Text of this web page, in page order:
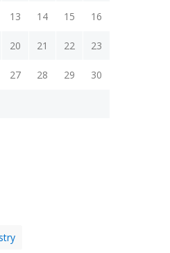
13 14 15 16
20 21 22 23
27 28 29 30